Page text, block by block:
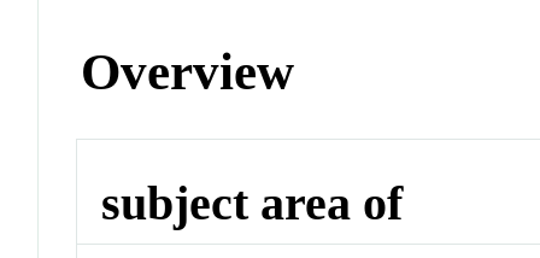
Overview
subject area of